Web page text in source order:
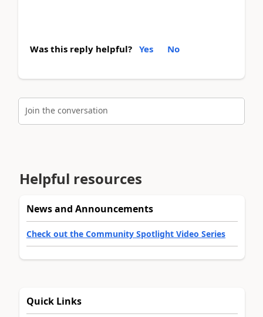
Was this reply helpful? Yes No
Join the conversation
Helpful resources
News and Announcements
Check out the Community Spotlight Video Series
Quick Links